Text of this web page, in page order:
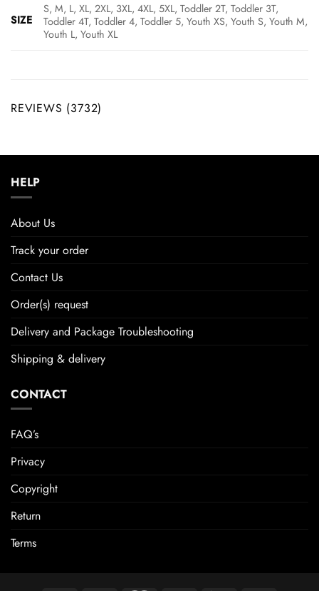
SIZE
S, M, L, XL, 2XL, 3XL, 4XL, 5XL, Toddler 2T, Toddler 3T,
Toddler 4T, Toddler 4, Toddler 5, Youth XS, Youth S, Youth M,
Youth L, Youth XL
REVIEWS (3732)
HELP
About Us
Track your order
Contact Us
Order(s) request
Delivery and Package Troubleshooting
Shipping & delivery
CONTACT
FAQ’s
Privacy
Copyright
Return
Terms